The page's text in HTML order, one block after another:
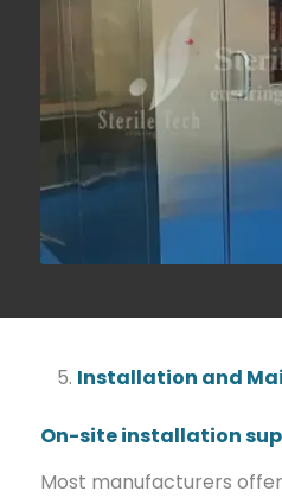
Installation and
On-site installation
Most manufacturers